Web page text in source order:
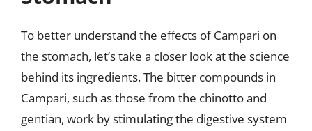
To better understand the effects of Campari on
the stomach, let’s take a closer look at the science
behind its ingredients. The bitter compounds in
Campari, such as those from the chinotto and
gentian, work by stimulating the digestive system